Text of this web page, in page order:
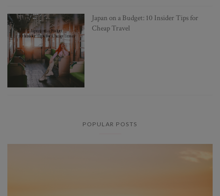
Japan on a Budget: 10 Insider Tips for
Cheap Travel
POPULAR POSTS